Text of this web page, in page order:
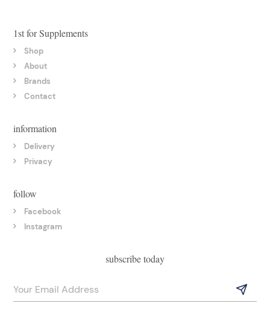
1st for Supplements
Shop
About
Brands
Contact
information
Delivery
Privacy
follow
Facebook
Instagram
subscribe today